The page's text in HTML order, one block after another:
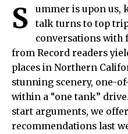
S
ummer is upon us,
talk turns to top
conversations with
from Record readers
places in Northern
stunning scenery, one-
within a “one tank”
start arguments, we
recommendations last